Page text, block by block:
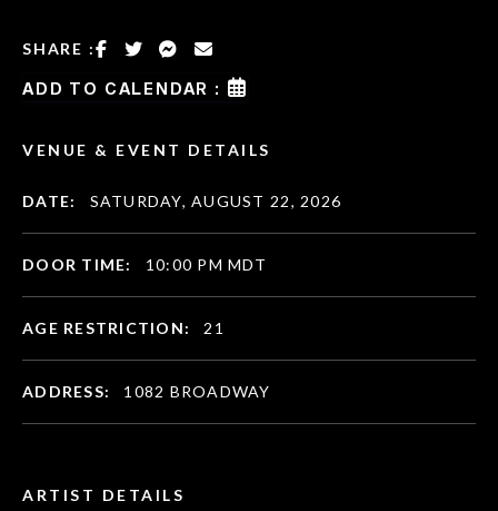
SHARE :
ADD TO CALENDAR :
ARTIST DETAILS
VENUE & EVENT DETAILS
DATE: SATURDAY, AUGUST 22, 2026
DOOR TIME: 10:00 PM MDT
AGE RESTRICTION: 21
ADDRESS: 1082 BROADWAY